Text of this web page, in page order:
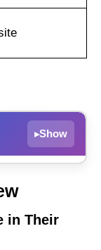
▸Show
in Their
in Their